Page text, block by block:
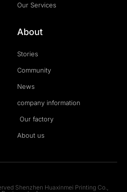
Our Services
About
Stories
Community
News
company information
Our factory
About us
Shenzhen Huaxinmei Printing Co.,